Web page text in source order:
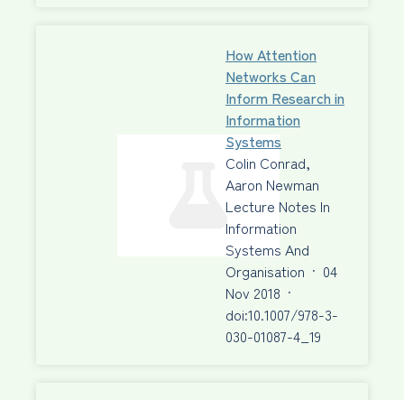
How Attention
Networks Can
Inform Research in
Information
Systems
Colin Conrad,
Aaron Newman
Lecture Notes In
Information
Systems And
Organisation · 04
Nov 2018 ·
doi:10.1007/978-3-
030-01087-4_19